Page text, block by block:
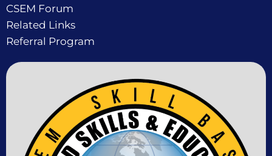
CSEM Forum
Related Links
Referral Program